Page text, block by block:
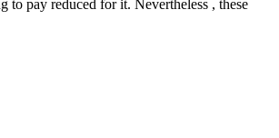
to pay reduced for it. Nevertheless , these